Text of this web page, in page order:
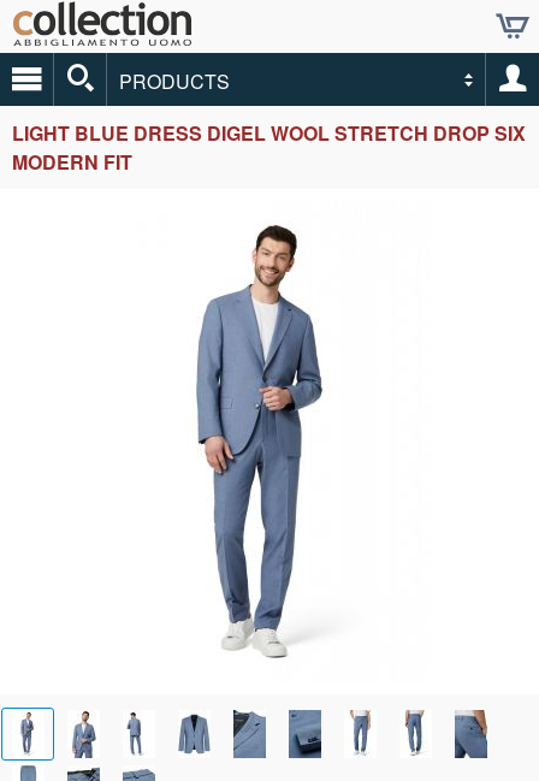
PRODUCTS
LIGHT BLUE DRESS DIGEL WOOL STRETCH DROP SIX
MODERN FIT